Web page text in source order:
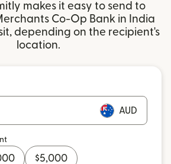
makes it easy to send to
Co-Op Bank in India
depending on the recipient's
location.
AUD
$5,000